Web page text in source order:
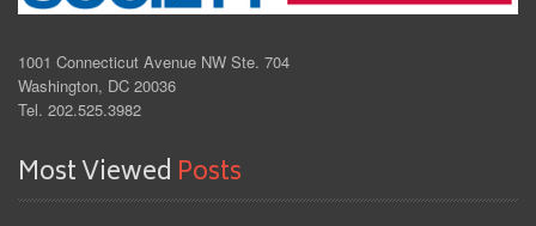
1001 Connecticut Avenue NW Ste. 704
Washington, DC 20036
Tel. 202.525.3982
Most Viewed Posts